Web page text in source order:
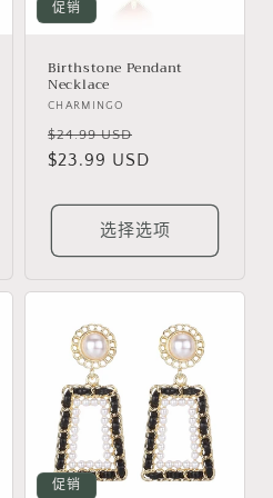
促销
Birthstone Pendant
Necklace
厂
商：
CHARMINGO
常
规
格
$24.99 USD
销
$23.99 USD
选择选项
促销